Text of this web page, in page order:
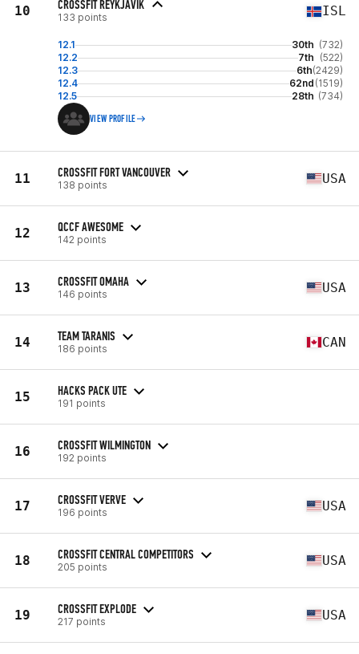
10 CROSSFIT REYKJAVÍK
133 points ISL
12.1 30th (732)
12.2
7th (522)
12.3
6th(2429)
12.4
62nd (1519)
12.5
28th (734)
VIEW PROFILE
11 CROSSFIT FORT VANCOUVER
138 points USA
12 QCCF AWESOME
142 points
13 CROSSFIT OMAHA
146 points USA
14 TEAM TARANIS
186 points CAN
15 HACKS PACK UTE
191 points
16 CROSSFIT WILMINGTON
192 points
17 CROSSFIT VERVE
196 points USA
18 CROSSFIT CENTRAL COMPETITORS
205 points USA
19 CROSSFIT EXPLODE
217 points USA